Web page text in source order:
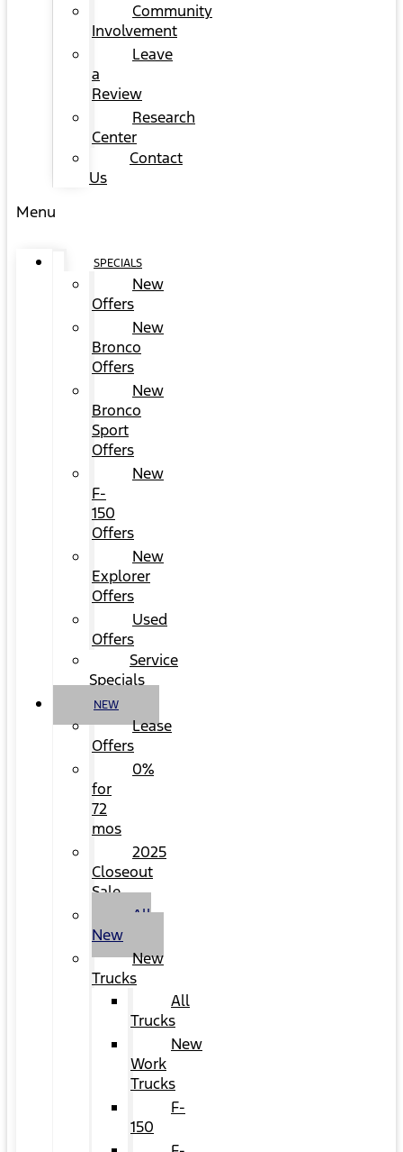
Community
Involvement
Leave
a
Review
Research
Center
Contact
Us
Menu
SPECIALS
New
Offers
New
Bronco
Offers
New
Bronco
Sport
Offers
New
F-
150
Offers
New
Explorer
Offers
Used
Offers
Service
Specials
NEW
Lease
Offers
0%
for
72
mos
2025
Closeout
Sale
All
New
New
Trucks
All
Trucks
New
Work
Trucks
F-
150